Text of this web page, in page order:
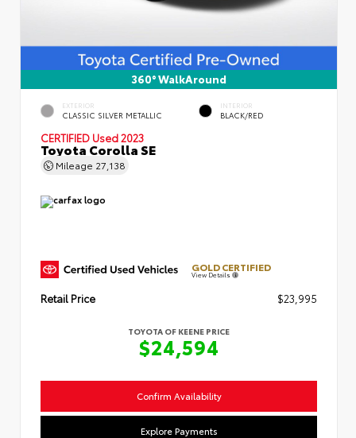
360° WalkAround
EXTERIOR
CLASSIC SILVER METALLIC
INTERIOR
BLACK/RED
CERTIFIED Used 2023
Toyota Corolla SE
Mileage 27,138
GOLD CERTIFIED
View Details
Retail Price $23,995
TOYOTA OF KEENE PRICE
$24,594
Confirm Availability
Explore Payments